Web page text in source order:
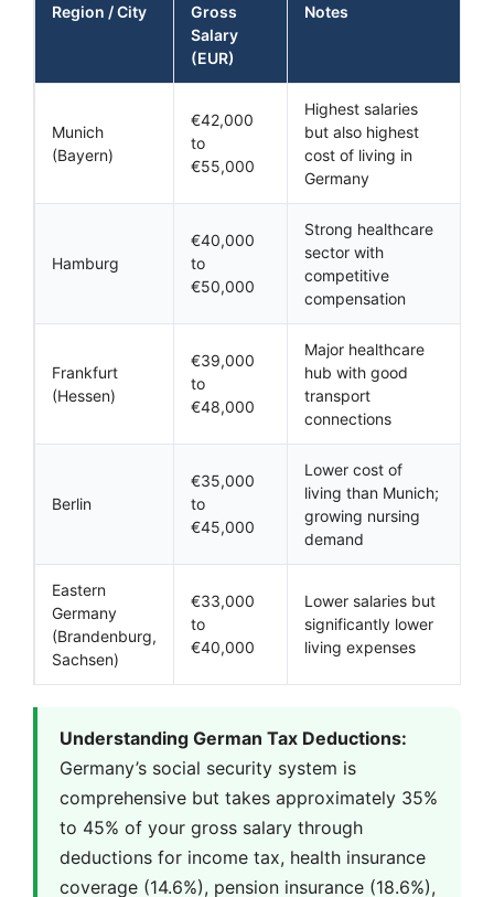
Region / City
Gross
Salary
(EUR)
Notes
Munich
(Bayern)
€42,000
to
€55,000
Highest salaries
but also highest
cost of living in
Germany
Hamburg
€40,000
to
€50,000
Strong healthcare
sector with
competitive
compensation
Frankfurt
(Hessen)
€39,000
to
€48,000
Major healthcare
hub with good
transport
connections
Berlin
€35,000
to
€45,000
Lower cost of
living than Munich;
growing nursing
demand
Eastern
Germany
(Brandenburg,
Sachsen)
€33,000
to
€40,000
Lower salaries but
significantly lower
living expenses
Understanding German Tax Deductions:
Germany’s social security system is
comprehensive but takes approximately 35%
to 45% of your gross salary through
deductions for income tax, health insurance
coverage (14.6%), pension insurance (18.6%),